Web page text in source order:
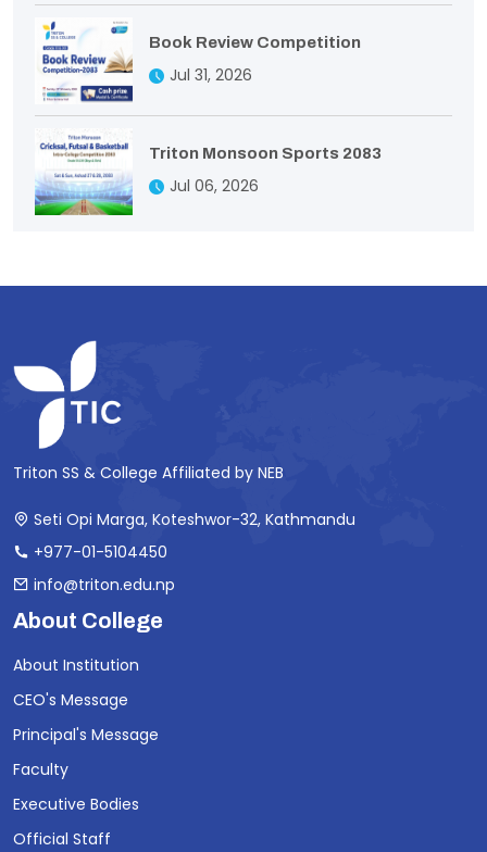
Book Review Competition
Jul 31, 2026
Triton Monsoon Sports 2083
Jul 06, 2026
Triton SS & College Affiliated by NEB
Seti Opi Marga, Koteshwor-32, Kathmandu
+977-01-5104450
info@triton.edu.np
About College
About Institution
CEO's Message
Principal's Message
Faculty
Executive Bodies
Official Staff